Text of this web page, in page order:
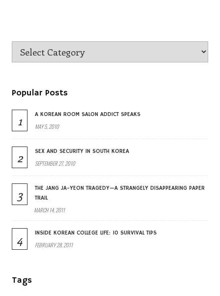
Popular Posts
1 A KOREAN ROOM SALON ADDICT SPEAKS
MAY 5, 2010
2 SEX AND SECURITY IN SOUTH KOREA
SEPTEMBER 27, 2010
3
THE JANG JA-YEON TRAGEDY—A STRANGELY DISAPPEARING PAPER
TRAIL
MARCH 14, 2011
4 INSIDE KOREAN COLLEGE LIFE: 10 SURVIVAL TIPS
FEBRUARY 28, 2011
Tags